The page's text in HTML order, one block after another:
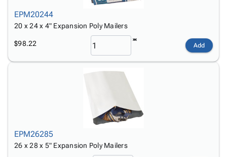
EPM20244
20 x 24 x 4" Expansion Poly Mailers
$98.22 Add
EPM26285
26 x 28 x 5" Expansion Poly Mailers